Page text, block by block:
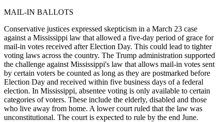
MAIL-IN BALLOTS
Conservative justices expressed skepticism in a March 23 case
against a Mississippi law that allowed a five-day period of grace for
mail-in votes received after Election Day. This could lead to tighter
voting laws across the country. The Trump administration supported
the challenge against Mississippi's law that allows mail-in votes sent
by certain voters be counted as long as they are postmarked before
Election Day and received within five business days of a federal
election. In Mississippi, absentee voting is only available to certain
categories of voters. These include the elderly, disabled and those
who live away from home. A lower court ruled that the law was
unconstitutional. The court is expected to rule by the end June.